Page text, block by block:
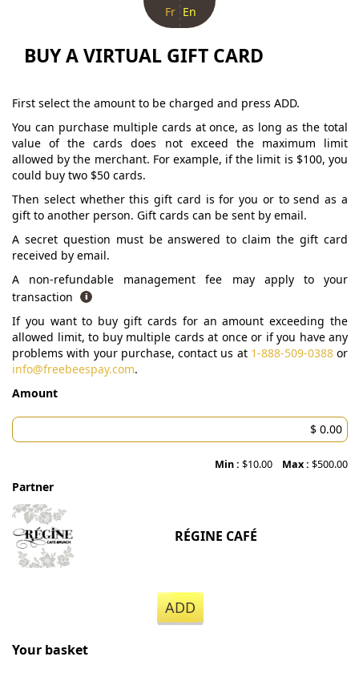
Fr En
BUY A VIRTUAL GIFT CARD
First select the amount to be charged and press ADD.
You can purchase multiple cards at once, as long as the total
value of the cards does not exceed the maximum limit
allowed by the merchant. For example, if the limit is $100, you
could buy two $50 cards.
Then select whether this gift card is for you or to send as a
gift to another person. Gift cards can be sent by email.
A secret question must be answered to claim the gift card
received by email.
A non-refundable management fee may apply to your
transaction
If you want to buy gift cards for an amount exceeding the
allowed limit, to buy multiple cards at once or if you have any
problems with your purchase, contact us at 1-888-509-0388or
info@freebeespay.com.
Amount
Min : $10.00 Max : $500.00
Partner
RÉGINE CAFÉ
ADD
Your basket